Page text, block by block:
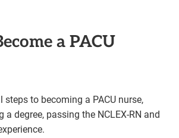
a PACU
steps to becoming a PACU nurse,
a degree, passing the NCLEX-RN and